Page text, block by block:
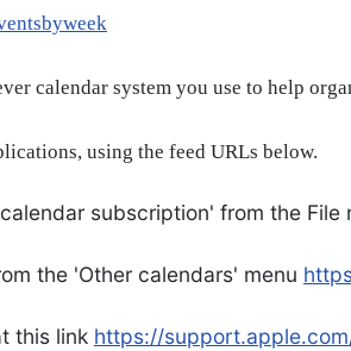
calendar system you use to help
using the feed URLs below.
subscription' from the File
the 'Other calendars' menu
this link https://